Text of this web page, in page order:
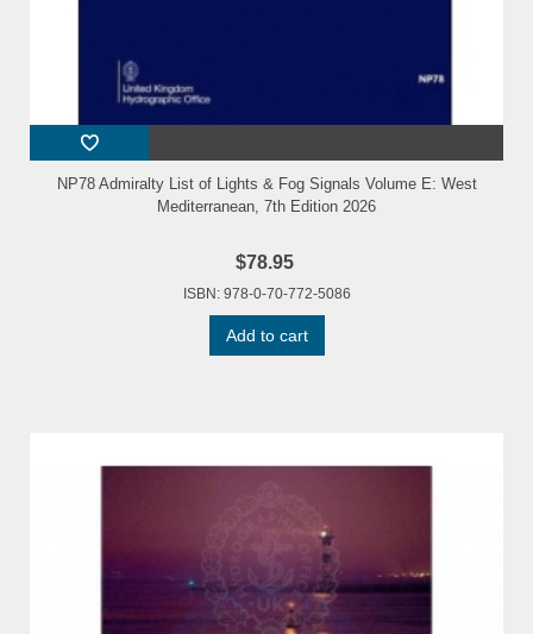
NP78 Admiralty List of Lights & Fog Signals Volume E: West
Mediterranean, 7th Edition 2026
$78.95
ISBN: 978-0-70-772-5086
Add to cart